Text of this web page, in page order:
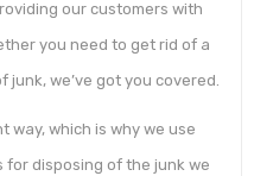
our customers with
you need to get rid of a
we’ve got you covered.
way, which is why we use
disposing of the junk we